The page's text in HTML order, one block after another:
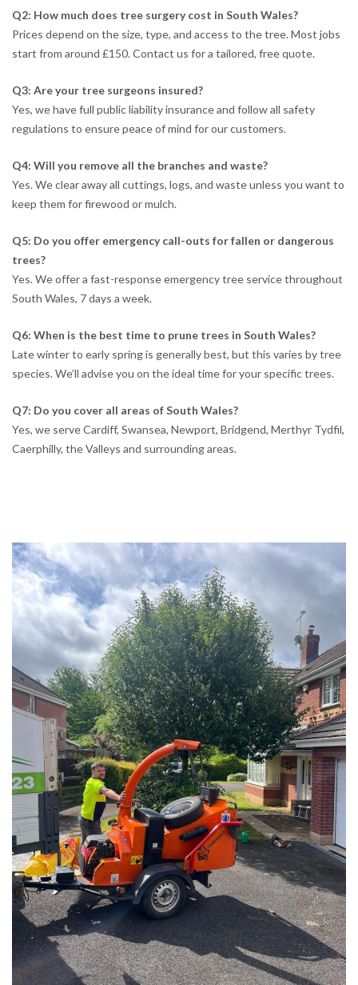
Q2: How much does tree surgery cost in South Wales?
Prices depend on the size, type, and access to the tree. Most jobs
start from around £150. Contact us for a tailored, free quote.
Q3: Are your tree surgeons insured?
Yes, we have full public liability insurance and follow all safety
regulations to ensure peace of mind for our customers.
Q4: Will you remove all the branches and waste?
Yes. We clear away all cuttings, logs, and waste unless you want to
keep them for firewood or mulch.
Q5: Do you offer emergency call-outs for fallen or dangerous
trees?
Yes. We offer a fast-response emergency tree service throughout
South Wales, 7 days a week.
Q6: When is the best time to prune trees in South Wales?
Late winter to early spring is generally best, but this varies by tree
species. We’ll advise you on the ideal time for your specific trees.
Q7: Do you cover all areas of South Wales?
Yes, we serve Cardiff, Swansea, Newport, Bridgend, Merthyr Tydfil,
Caerphilly, the Valleys and surrounding areas.